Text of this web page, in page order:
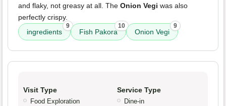
and flaky, not greasy at all. The Onion Vegi was also
perfectly crispy.
ingredients
9
Fish Pakora
10
Onion Vegi
9
Visit Type
Food Exploration
Service Type
Dine-in